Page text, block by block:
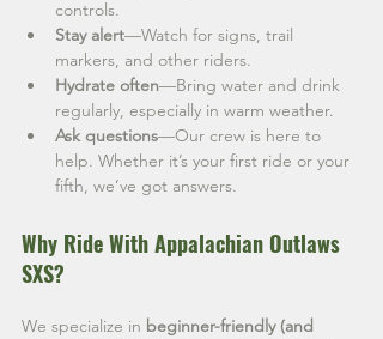
controls.
Stay alert—Watch for signs, trail
markers, and other riders.
Hydrate often—Bring water and drink
regularly, especially in warm weather.
Ask questions—Our crew is here to
help. Whether it’s your first ride or your
fifth, we’ve got answers.
Why Ride With Appalachian Outlaws
SXS?
We specialize in beginner-friendly (and